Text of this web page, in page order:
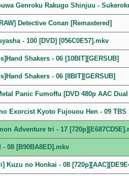
Genroku Rakugo Shinjuu -
Detective Conan [Remastered]
- 100 [DVD] [056C0E57].mkv
Shakers - 06 [10BIT][GERSUB]
Shakers - 06 [8BIT][GERSUB]
Panic Fumoffu [DVD 480p AAC
Exorcist Kyoto Fujouou Hen - 09 TBS
Adventure tri - 17
- 08 [B90BA8ED].mkv
Kuzu no Honkai - 08